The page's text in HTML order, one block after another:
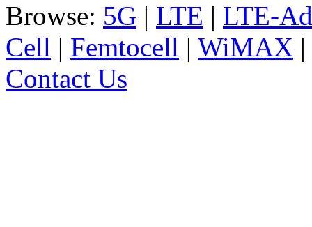
Browse: 5G | LTE | LTE-
Cell | Femtocell | WiMAX |
Contact Us